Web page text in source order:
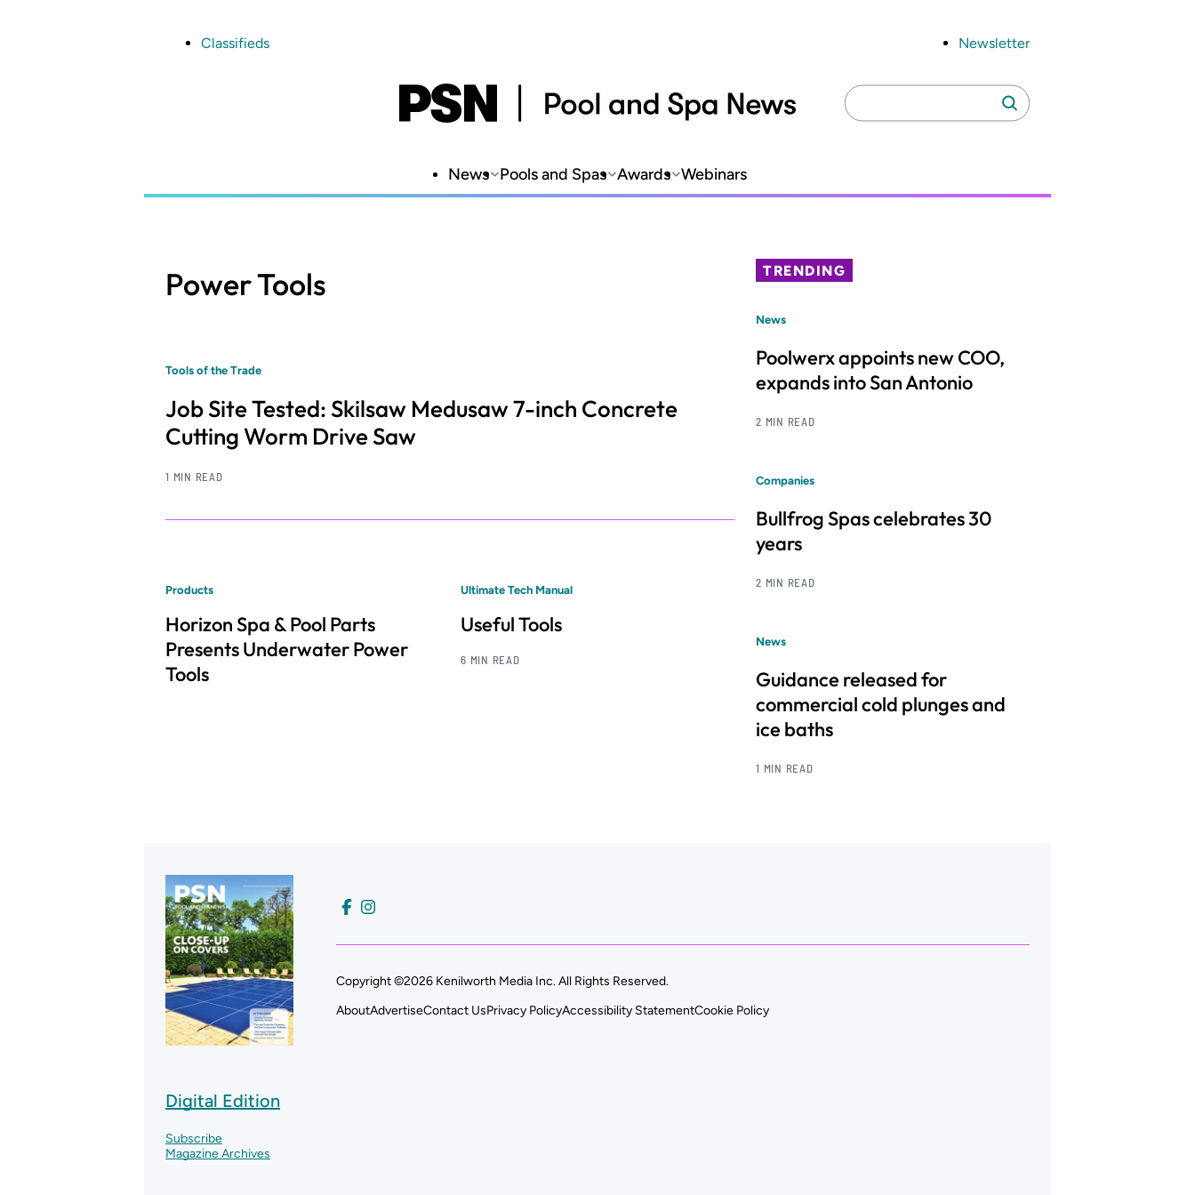
Classifieds Newsletter
Search
for:
Search
News Pools and Spas Awards Webinars
Power Tools
Tools of the Trade
Job Site Tested: Skilsaw Medusaw 7-inch Concrete
Cutting Worm Drive Saw
1 MIN READ
Products
Horizon Spa & Pool Parts
Presents Underwater Power
Tools
Ultimate Tech Manual
Useful Tools
6 MIN READ
TRENDING
News
Poolwerx appoints new COO,
expands into San Antonio
2 MIN READ
Companies
Bullfrog Spas celebrates 30
years
2 MIN READ
News
Guidance released for
commercial cold plunges and
ice baths
1 MIN READ
Digital Edition
Subscribe
Magazine Archives
Copyright ©2026 Kenilworth Media Inc. All Rights Reserved.
AboutAdvertiseContact UsPrivacy PolicyAccessibility StatementCookie Policy